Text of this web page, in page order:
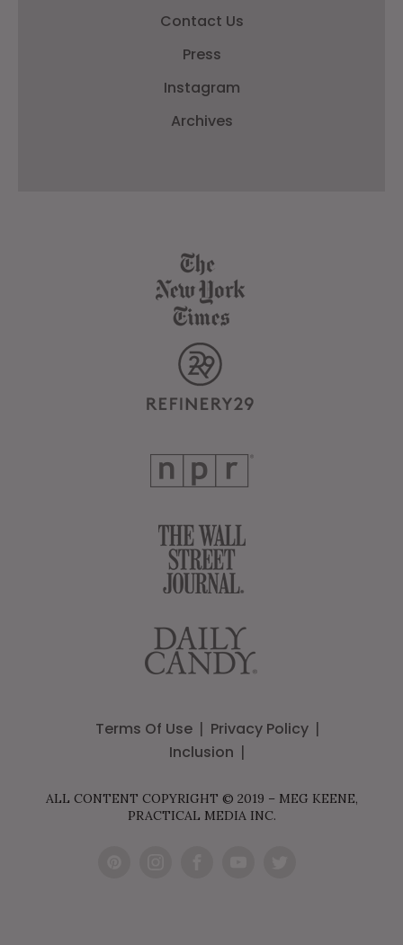
Contact Us
Press
Instagram
Archives
Terms Of Use
Privacy Policy
Inclusion
ALL CONTENT COPYRIGHT © 2019 – MEG KEENE,
PRACTICAL MEDIA INC.